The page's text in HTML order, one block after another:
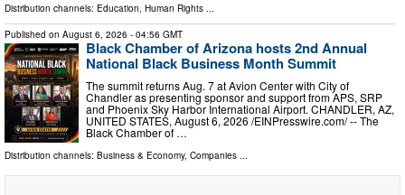
Distribution channels: Education, Human Rights ...
Published on August 6, 2026 - 04:56 GMT
Black Chamber of Arizona hosts 2nd Annual
National Black Business Month Summit
The summit returns Aug. 7 at Avion Center with City of
Chandler as presenting sponsor and support from APS, SRP
and Phoenix Sky Harbor International Airport. CHANDLER, AZ,
UNITED STATES, August 6, 2026 /⁨EINPresswire.com⁩/ -- The
Black Chamber of …
Distribution channels: Business & Economy, Companies ...